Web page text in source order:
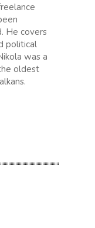
He covers
political
was a
oldest